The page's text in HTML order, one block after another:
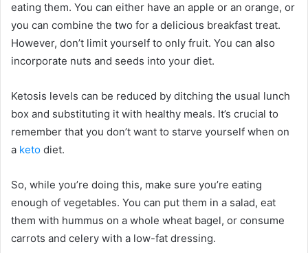
eating them. You can either have an apple or an orange, or
you can combine the two for a delicious breakfast treat.
However, don’t limit yourself to only fruit. You can also
incorporate nuts and seeds into your diet.
Ketosis levels can be reduced by ditching the usual lunch
box and substituting it with healthy meals. It’s crucial to
remember that you don’t want to starve yourself when on
a keto diet.
So, while you’re doing this, make sure you’re eating
enough of vegetables. You can put them in a salad, eat
them with hummus on a whole wheat bagel, or consume
carrots and celery with a low-fat dressing.